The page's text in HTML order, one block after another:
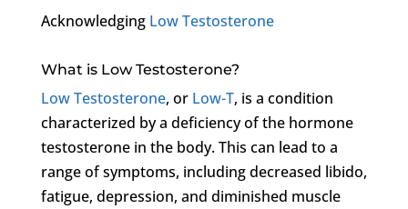
Acknowledging Low Testosterone
What is Low Testosterone?
Low Testosterone, or Low-T, is a condition
characterized by a deficiency of the hormone
testosterone in the body. This can lead to a
range of symptoms, including decreased libido,
fatigue, depression, and diminished muscle